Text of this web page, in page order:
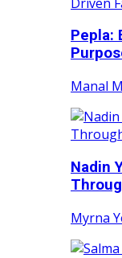
Pepla:
Manal
Nadin
Myrna